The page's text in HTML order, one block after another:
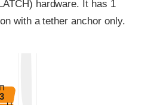
hardware. It has 1
with a tether anchor only.
3